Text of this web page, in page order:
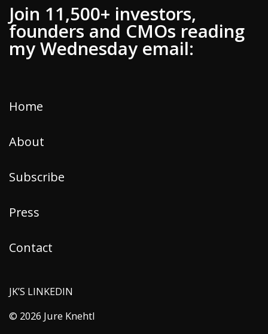
Home
About
Subscribe
Press
Contact
Join 11,500+ investors,
founders and CMOs reading
my Wednesday email:
JK’S LINKEDIN
© 2026 Jure Knehtl